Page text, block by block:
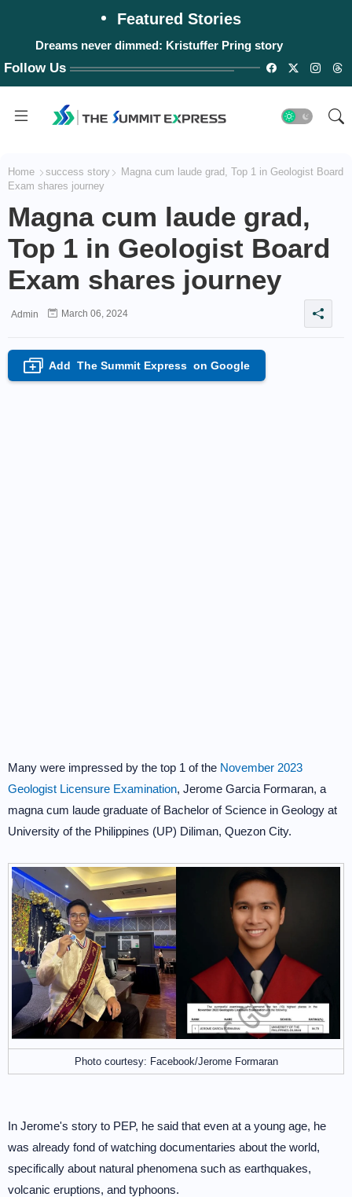
Featured Stories
Dreams never dimmed: Kristuffer Pring story
Follow Us
Home success story
Magna cum laude grad, Top 1 in Geologist Board
Exam shares journey
Magna cum laude grad,
Top 1 in Geologist Board
Exam shares journey
Admin March 06, 2024
+ Add The Summit Express on Google
Many were impressed by the top 1 of the November 2023
Geologist Licensure Examination, Jerome Garcia Formaran, a
magna cum laude graduate of Bachelor of Science in Geology at
University of the Philippines (UP) Diliman, Quezon City.
Photo courtesy: Facebook/Jerome Formaran
In Jerome's story to PEP, he said that even at a young age, he
was already fond of watching documentaries about the world,
specifically about natural phenomena such as earthquakes,
volcanic eruptions, and typhoons.